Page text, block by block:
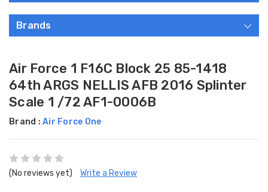
Brands
Air Force 1 F16C Block 25 85-1418
64th ARGS NELLIS AFB 2016 Splinter
Scale 1 /72 AF1-0006B
Brand : Air Force One
(No reviews yet) Write a Review